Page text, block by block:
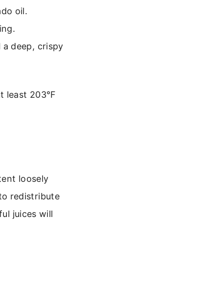
oil.
deep, crispy
least 203°F
loosely
redistribute
juices will